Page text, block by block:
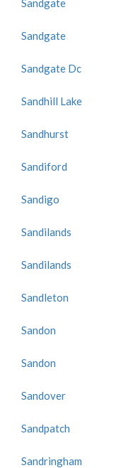
Sandgate
Sandgate
Sandgate Dc
Sandhill Lake
Sandhurst
Sandiford
Sandigo
Sandilands
Sandilands
Sandleton
Sandon
Sandon
Sandover
Sandpatch
Sandringham